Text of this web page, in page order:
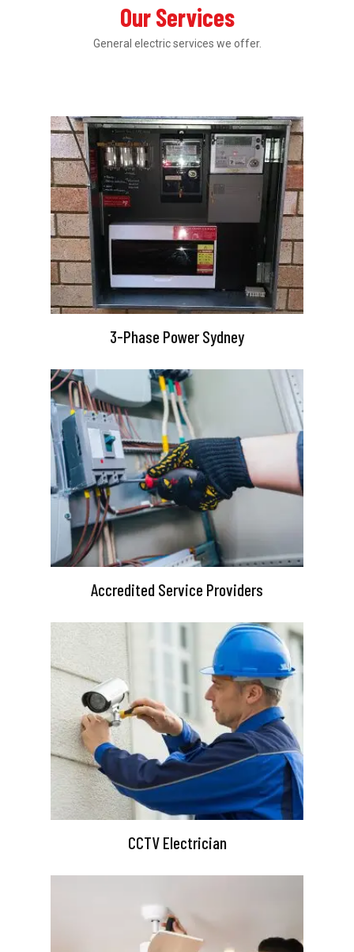
Our Services
General electric services we offer.
3-Phase Power Sydney
Accredited Service Providers
CCTV Electrician